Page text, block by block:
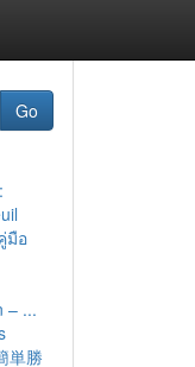
Go
มือ
– ...
単勝